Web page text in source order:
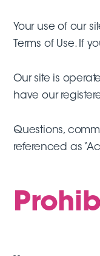
Your use of our
Terms of Use. If
Our site is
have our
Questions,
referenced as